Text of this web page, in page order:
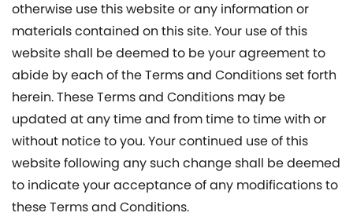
otherwise use this website or any information or
materials contained on this site. Your use of this
website shall be deemed to be your agreement to
abide by each of the Terms and Conditions set forth
herein. These Terms and Conditions may be
updated at any time and from time to time with or
without notice to you. Your continued use of this
website following any such change shall be deemed
to indicate your acceptance of any modifications to
these Terms and Conditions.